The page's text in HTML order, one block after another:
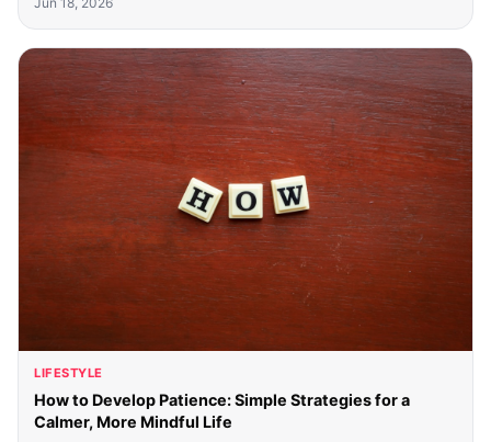
LIFESTYLE
How to Develop Patience: Simple Strategies for a
Calmer, More Mindful Life